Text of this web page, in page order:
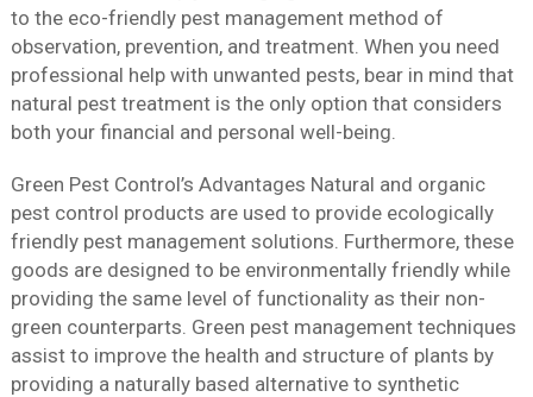
to the eco-friendly pest management method of
observation, prevention, and treatment. When you need
professional help with unwanted pests, bear in mind that
natural pest treatment is the only option that considers
both your financial and personal well-being.
Green Pest Control’s Advantages Natural and organic
pest control products are used to provide ecologically
friendly pest management solutions. Furthermore, these
goods are designed to be environmentally friendly while
providing the same level of functionality as their non-
green counterparts. Green pest management techniques
assist to improve the health and structure of plants by
providing a naturally based alternative to synthetic